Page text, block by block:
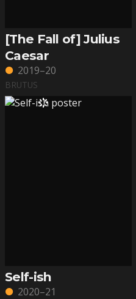
[The Fall of] Julius
Caesar
2019–20
BRUTUS
Self-ish
2020–21